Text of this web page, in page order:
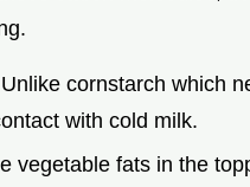
cornstarch which
with cold milk.
vegetable fats in the